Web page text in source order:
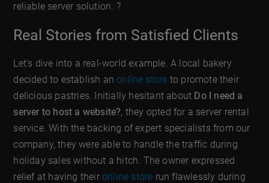
reliable server solution. ?
Real Stories from Satisfied Clients
Let’s dive into a real-world example. A local bakery
decided to establish anonline store to promote their
delicious pastries. Initially hesitant about Do I need a
server to host a website?, they opted for a server rental
service. With the backing of expert specialists from our
company, they were able to handle the traffic during
holiday sales without a hitch. The owner expressed
relief at having theironline store run flawlessly during